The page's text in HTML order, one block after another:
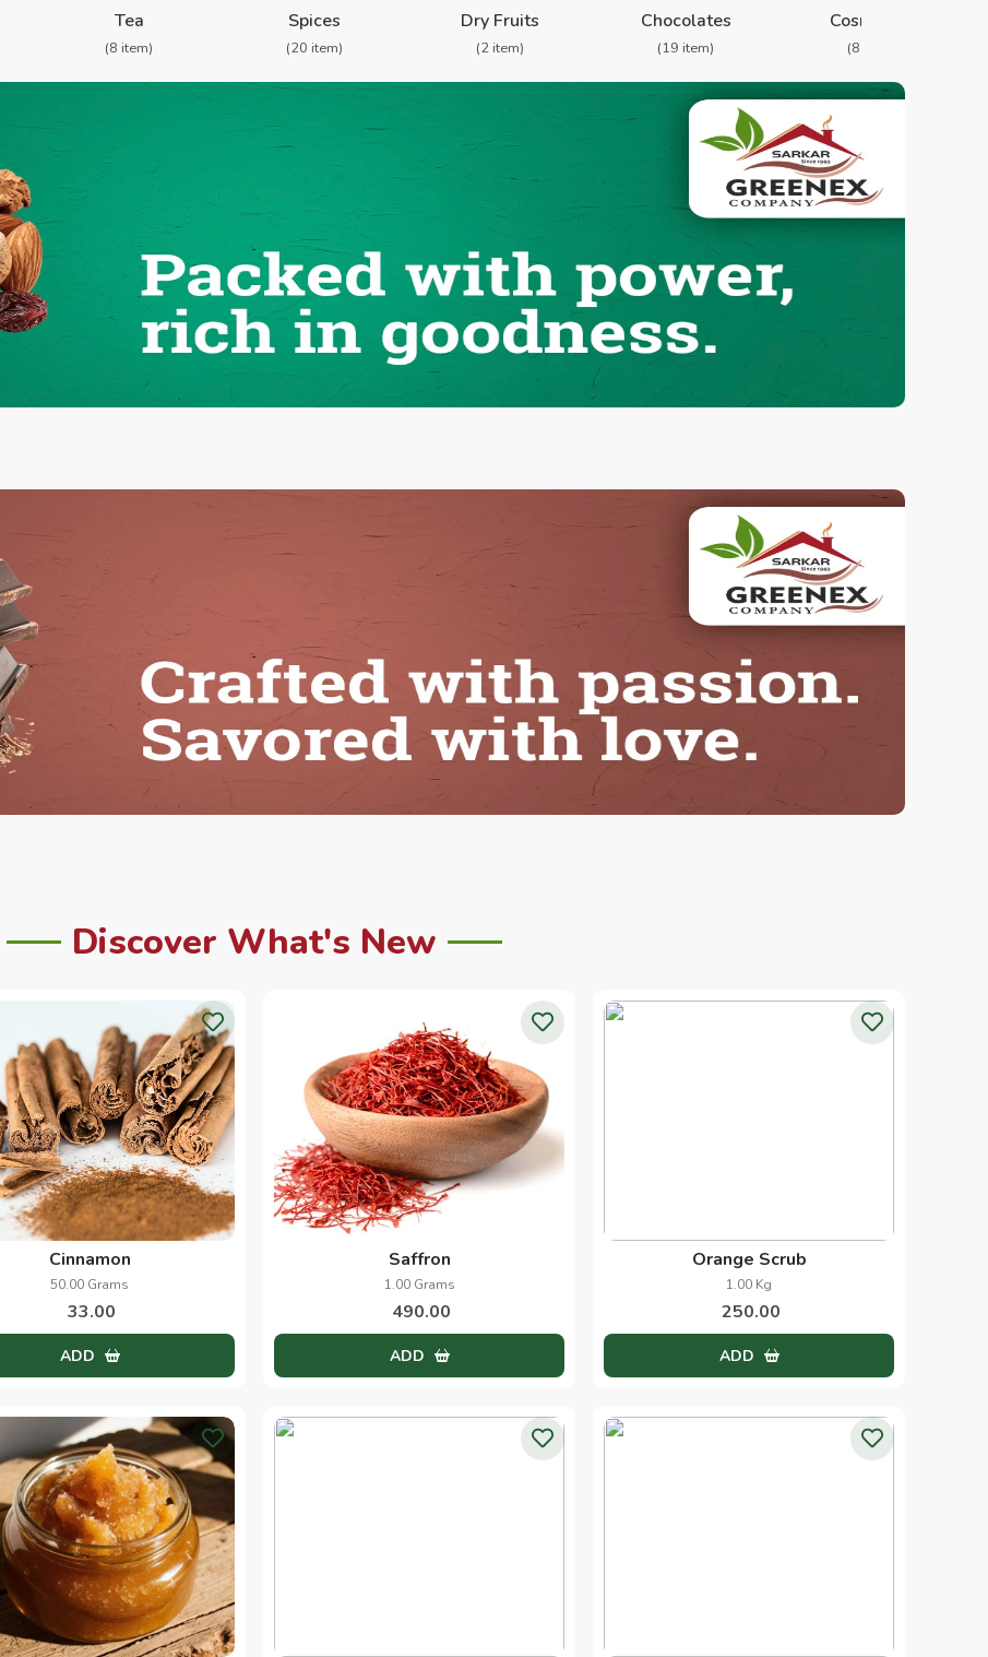
Tea
(8 item)
Spices
(20 item)
Dry Fruits
(2 item)
Chocolates
(19 item)
Cosmetics
(8 item)
Discover What's New
Cinnamon
50.00 Grams
33.00
ADD
Saffron
1.00 Grams
490.00
ADD
Orange Scrub
1.00 Kg
250.00
ADD